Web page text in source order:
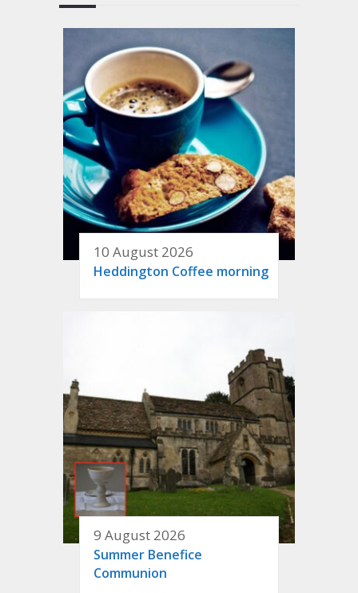
10 August 2026
Heddington Coffee morning
9 August 2026
Summer Benefice
Communion